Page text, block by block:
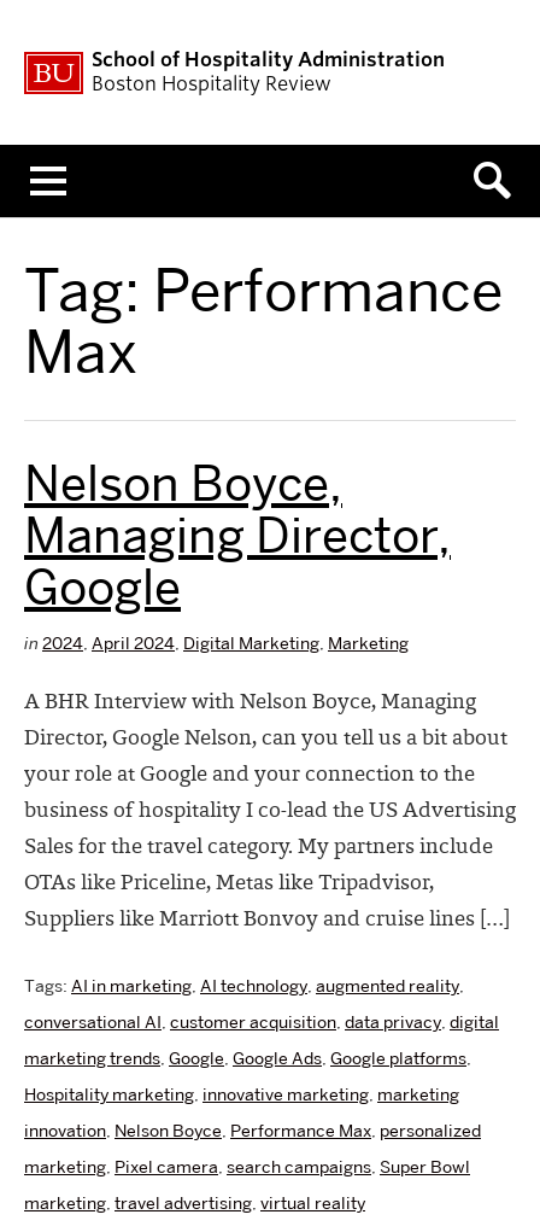
School of Hospitality Administration
Boston Hospitality Review
Tag: Performance
Max
Nelson Boyce,
Managing Director,
Google
in 2024, April 2024, Digital Marketing, Marketing
A BHR Interview with Nelson Boyce, Managing
Director, Google Nelson, can you tell us a bit about
your role at Google and your connection to the
business of hospitality I co-lead the US Advertising
Sales for the travel category. My partners include
OTAs like Priceline, Metas like Tripadvisor,
Suppliers like Marriott Bonvoy and cruise lines […]
Tags: AI in marketing, AI technology, augmented reality,
conversational AI, customer acquisition, data privacy, digital
marketing trends, Google, Google Ads, Google platforms,
Hospitality marketing, innovative marketing, marketing
innovation, Nelson Boyce, Performance Max, personalized
marketing, Pixel camera, search campaigns, Super Bowl
marketing, travel advertising, virtual reality